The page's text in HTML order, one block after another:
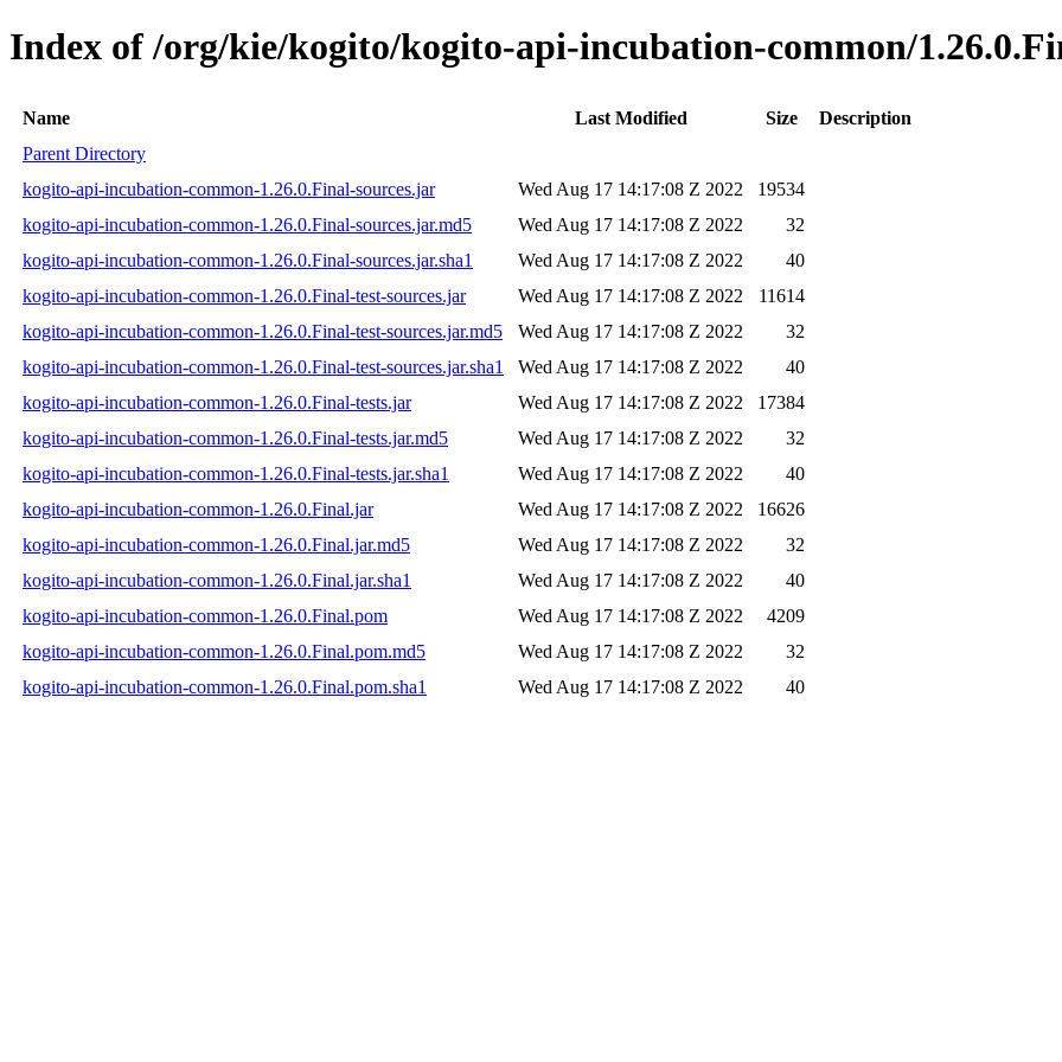
Index of /org/kie/kogito/kogito-api-incubation-common/
Name Last Modified Size
Description
Parent Directory
kogito-api-incubation-common-1.26.0.Final-sources.jar
Wed Aug 17 14:17:08 Z 2022
19534
kogito-api-incubation-common-1.26.0.Final-sources.jar.md5
Wed Aug 17 14:17:08 Z 2022
32
kogito-api-incubation-common-1.26.0.Final-sources.jar.sha1
Wed Aug 17 14:17:08 Z 2022
40
kogito-api-incubation-common-1.26.0.Final-test-sources.jar
Wed Aug 17 14:17:08 Z 2022
11614
kogito-api-incubation-common-1.26.0.Final-test-sources.jar.md5
Wed Aug 17 14:17:08 Z 2022
32
kogito-api-incubation-common-1.26.0.Final-test-sources.jar.sha1
Wed Aug 17 14:17:08 Z 2022
40
kogito-api-incubation-common-1.26.0.Final-tests.jar
Wed Aug 17 14:17:08 Z 2022
17384
kogito-api-incubation-common-1.26.0.Final-tests.jar.md5
Wed Aug 17 14:17:08 Z 2022
32
kogito-api-incubation-common-1.26.0.Final-tests.jar.sha1
Wed Aug 17 14:17:08 Z 2022
40
kogito-api-incubation-common-1.26.0.Final.jar
Wed Aug 17 14:17:08 Z 2022
16626
kogito-api-incubation-common-1.26.0.Final.jar.md5
Wed Aug 17 14:17:08 Z 2022
32
kogito-api-incubation-common-1.26.0.Final.jar.sha1
Wed Aug 17 14:17:08 Z 2022
40
kogito-api-incubation-common-1.26.0.Final.pom
Wed Aug 17 14:17:08 Z 2022
4209
kogito-api-incubation-common-1.26.0.Final.pom.md5
Wed Aug 17 14:17:08 Z 2022
32
kogito-api-incubation-common-1.26.0.Final.pom.sha1
Wed Aug 17 14:17:08 Z 2022 40